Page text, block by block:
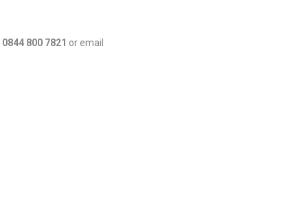
0844 800 7821 or email